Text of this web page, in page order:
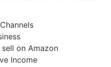
on Amazon
Income